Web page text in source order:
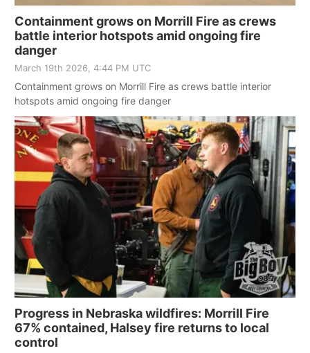
Containment grows on Morrill Fire as crews
battle interior hotspots amid ongoing fire
danger
March 19th 2026, 4:44 PM UTC
Containment grows on Morrill Fire as crews battle interior
hotspots amid ongoing fire danger
Progress in Nebraska wildfires: Morrill Fire
67% contained, Halsey fire returns to local
control